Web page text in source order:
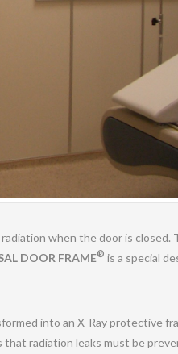
when the door is closed.
DOOR FRAME® is a special
into an X-Ray protective
radiation leaks must be